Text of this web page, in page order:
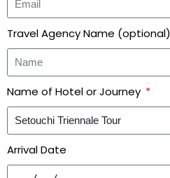
Travel Agency Name (optional)
Name of Hotel or Journey
Arrival Date